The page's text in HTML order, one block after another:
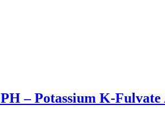
– Potassium K-Fulvate